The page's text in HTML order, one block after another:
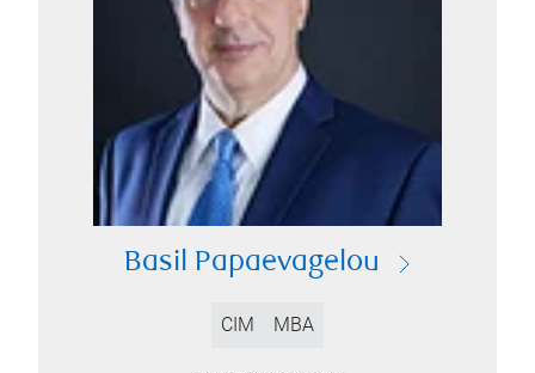
Basil Papaevagelou
CIM MBA